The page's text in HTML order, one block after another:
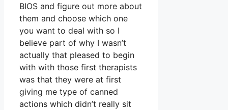
BIOS and figure out more about
them and choose which one
you want to deal with so I
believe part of why I wasn’t
actually that pleased to begin
with with those first therapists
was that they were at first
giving me type of canned
actions which didn’t really sit